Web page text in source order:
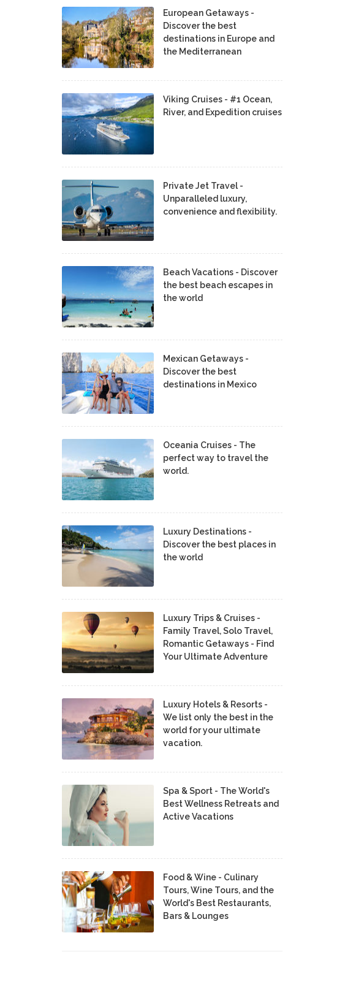
European Getaways -
Discover the best
destinations in Europe and
the Mediterranean
Viking Cruises - #1 Ocean,
River, and Expedition cruises
Private Jet Travel -
Unparalleled luxury,
convenience and flexibility.
Beach Vacations - Discover
the best beach escapes in
the world
Mexican Getaways -
Discover the best
destinations in Mexico
Oceania Cruises - The
perfect way to travel the
world.
Luxury Destinations -
Discover the best places in
the world
Luxury Trips & Cruises -
Family Travel, Solo Travel,
Romantic Getaways - Find
Your Ultimate Adventure
Luxury Hotels & Resorts -
We list only the best in the
world for your ultimate
vacation.
Spa & Sport - The World's
Best Wellness Retreats and
Active Vacations
Food & Wine - Culinary
Tours, Wine Tours, and the
World's Best Restaurants,
Bars & Lounges